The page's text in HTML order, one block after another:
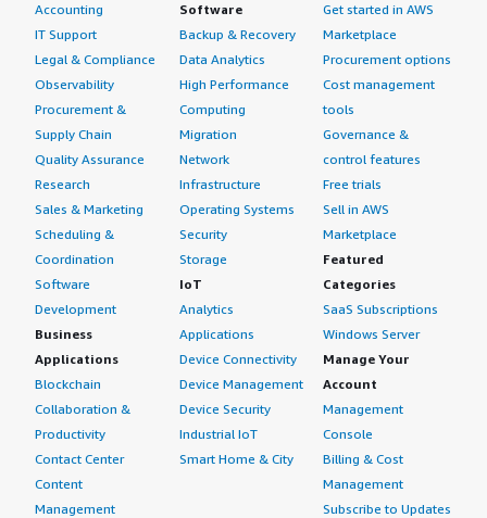
Accounting
IT Support
Legal & Compliance
Observability
Procurement &
Supply Chain
Quality Assurance
Research
Sales & Marketing
Scheduling &
Coordination
Software
Development
Business
Applications
Blockchain
Collaboration &
Productivity
Contact Center
Content
Management
Software
Backup & Recovery
Data Analytics
High Performance
Computing
Migration
Network
Infrastructure
Operating Systems
Security
Storage
IoT
Analytics
Applications
Device Connectivity
Device Management
Device Security
Industrial IoT
Smart Home & City
Get started in AWS
Marketplace
Procurement options
Cost management
tools
Governance &
control features
Free trials
Sell in AWS
Marketplace
Featured
Categories
SaaS Subscriptions
Windows Server
Manage Your
Account
Management
Console
Billing & Cost
Management
Subscribe to Updates